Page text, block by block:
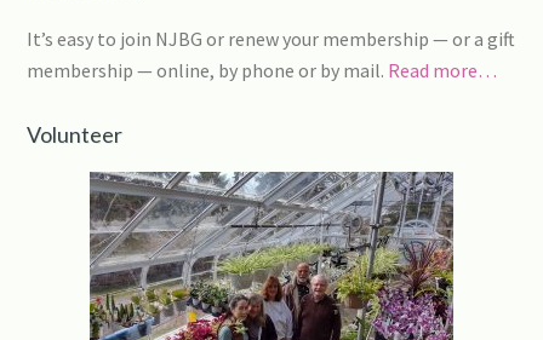
It’s easy to join NJBG or renew your membership — or a gift
membership — online, by phone or by mail. Read more…
Volunteer